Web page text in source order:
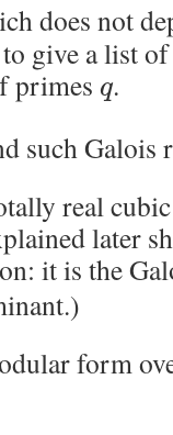
does not
give a list
primes q.
such Galois
real
later
it is the
form